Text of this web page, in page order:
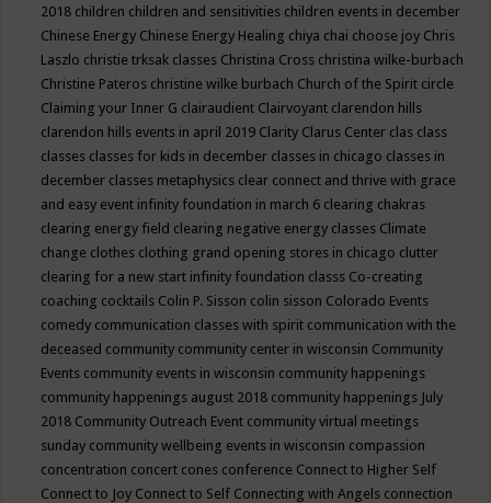
2018 children children and sensitivities children events in december
Chinese Energy Chinese Energy Healing chiya chai choose joy Chris
Laszlo christie trksak classes Christina Cross christina wilke-burbach
Christine Pateros christine wilke burbach Church of the Spirit circle
Claiming your Inner G clairaudient Clairvoyant clarendon hills
clarendon hills events in april 2019 Clarity Clarus Center clas class
classes classes for kids in december classes in chicago classes in
december classes metaphysics clear connect and thrive with grace
and easy event infinity foundation in march 6 clearing chakras
clearing energy field clearing negative energy classes Climate
change clothes clothing grand opening stores in chicago clutter
clearing for a new start infinity foundation classs Co-creating
coaching cocktails Colin P. Sisson colin sisson Colorado Events
comedy communication classes with spirit communication with the
deceased community community center in wisconsin Community
Events community events in wisconsin community happenings
community happenings august 2018 community happenings July
2018 Community Outreach Event community virtual meetings
sunday community wellbeing events in wisconsin compassion
concentration concert cones conference Connect to Higher Self
Connect to Joy Connect to Self Connecting with Angels connection